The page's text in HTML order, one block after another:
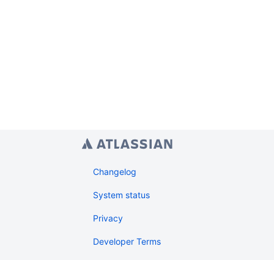
Changelog
System status
Privacy
Developer Terms